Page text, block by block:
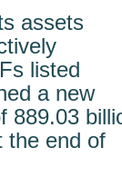
assets
listed
a new
889.03
the end of